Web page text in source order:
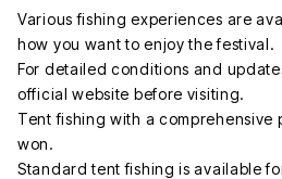
Various fishing experiences are
how you want to enjoy the festival.
For detailed conditions and
official website before visiting.
Tent fishing with a comprehensive
won.
Standard tent fishing is available